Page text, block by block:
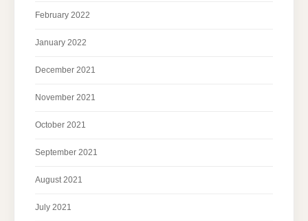
February 2022
January 2022
December 2021
November 2021
October 2021
September 2021
August 2021
July 2021